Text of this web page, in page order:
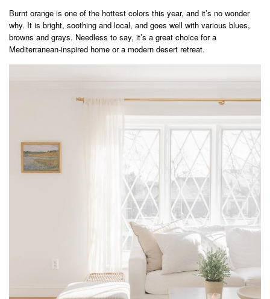
Burnt orange is one of the hottest colors this year, and it’s no wonder
why. It is bright, soothing and local, and goes well with various blues,
browns and grays. Needless to say, it’s a great choice for a
Mediterranean-inspired home or a modern desert retreat.